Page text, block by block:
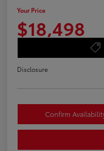
Your Price
$18,498
Disclosure
Confirm